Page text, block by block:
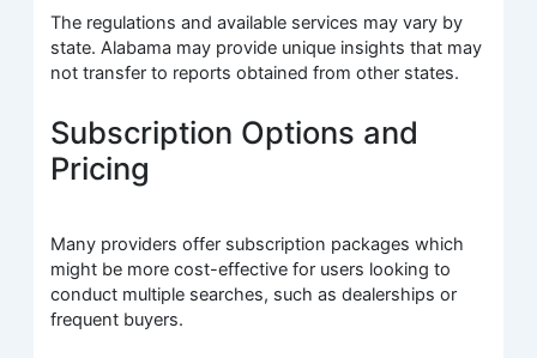
The regulations and available services may vary by
state. Alabama may provide unique insights that may
not transfer to reports obtained from other states.
Subscription Options and
Pricing
Many providers offer subscription packages which
might be more cost-effective for users looking to
conduct multiple searches, such as dealerships or
frequent buyers.